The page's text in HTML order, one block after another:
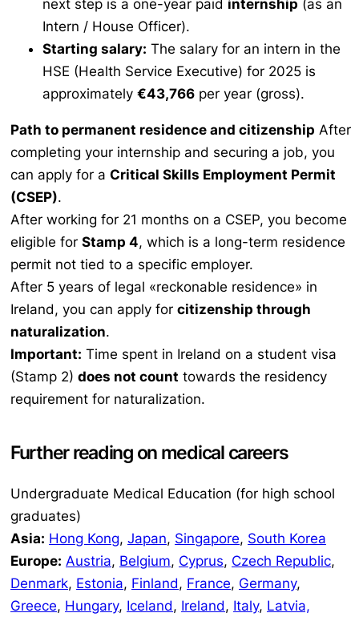
next step is a one-year paid internship (as an
Intern / House Officer).
Starting salary: The salary for an intern in the
HSE (Health Service Executive) for 2025 is
approximately €43,766 per year (gross).
Path to permanent residence and citizenship After
completing your internship and securing a job, you
can apply for a Critical Skills Employment Permit
(CSEP).
After working for 21 months on a CSEP, you become
eligible for Stamp 4, which is a long-term residence
permit not tied to a specific employer.
After 5 years of legal «reckonable residence» in
Ireland, you can apply for citizenship through
naturalization.
Important: Time spent in Ireland on a student visa
(Stamp 2) does not count towards the residency
requirement for naturalization.
Further reading on medical careers
Undergraduate Medical Education (for high school
graduates)
Asia: Hong Kong, Japan, Singapore, South Korea
Europe: Austria, Belgium, Cyprus, Czech Republic,
Denmark, Estonia, Finland, France, Germany,
Greece, Hungary, Iceland, Ireland, Italy, Latvia,